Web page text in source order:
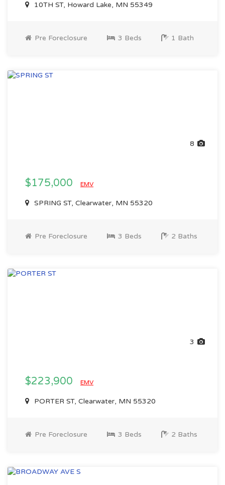
10TH ST, Howard Lake, MN 55349
Pre Foreclosure 3 Beds 1 Bath
8
$175,000 EMV
SPRING ST, Clearwater, MN 55320
Pre Foreclosure 3 Beds 2 Baths
3
$223,900 EMV
PORTER ST, Clearwater, MN 55320
Pre Foreclosure 3 Beds 2 Baths